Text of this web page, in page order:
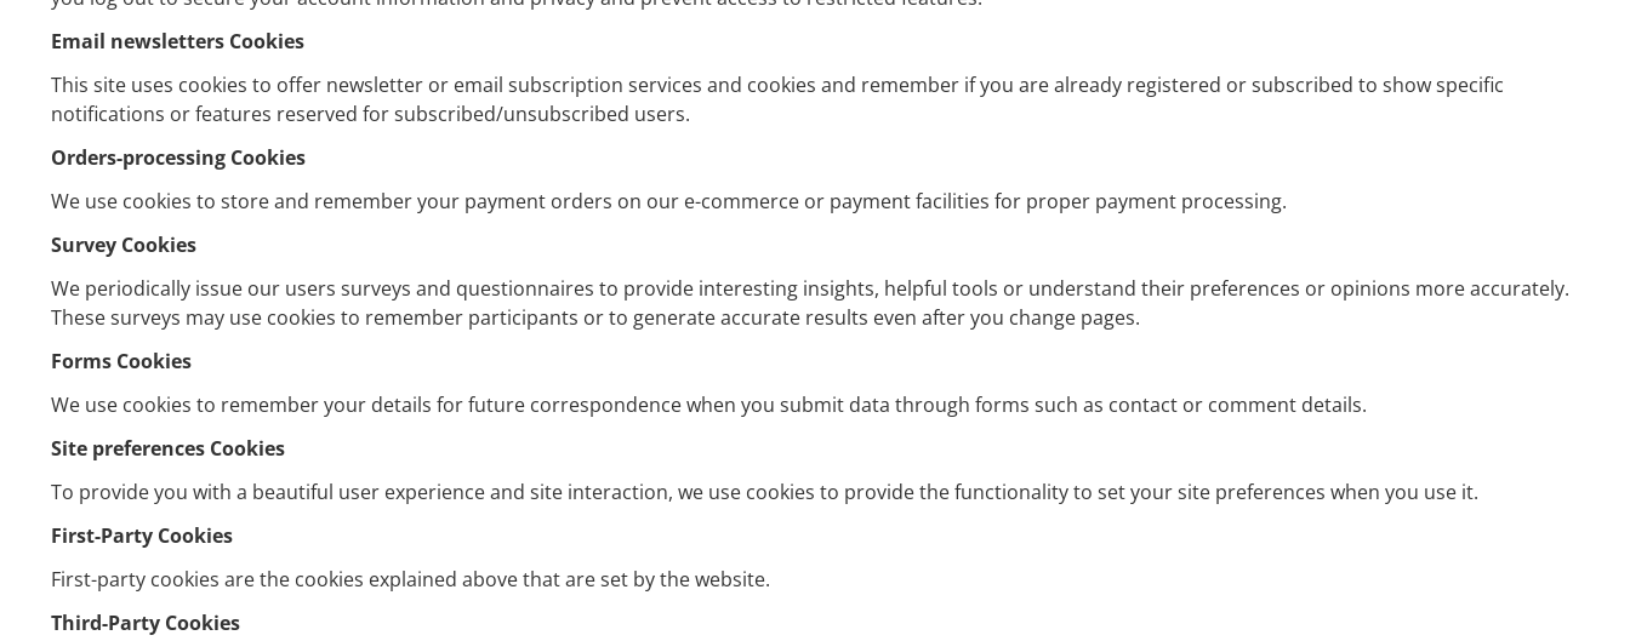
Email newsletters Cookies
This site uses cookies to offer newsletter or email subscription services and cookies and remember if you are already registered or subscribed to show specific
notifications or features reserved for subscribed/unsubscribed users.
Orders-processing Cookies
We use cookies to store and remember your payment orders on our e-commerce or payment facilities for proper payment processing.
Survey Cookies
We periodically issue our users surveys and questionnaires to provide interesting insights, helpful tools or understand their preferences or opinions more accurately.
These surveys may use cookies to remember participants or to generate accurate results even after you change pages.
Forms Cookies
We use cookies to remember your details for future correspondence when you submit data through forms such as contact or comment details.
Site preferences Cookies
To provide you with a beautiful user experience and site interaction, we use cookies to provide the functionality to set your site preferences when you use it.
First-Party Cookies
First-party cookies are the cookies explained above that are set by the website.
Third-Party Cookies